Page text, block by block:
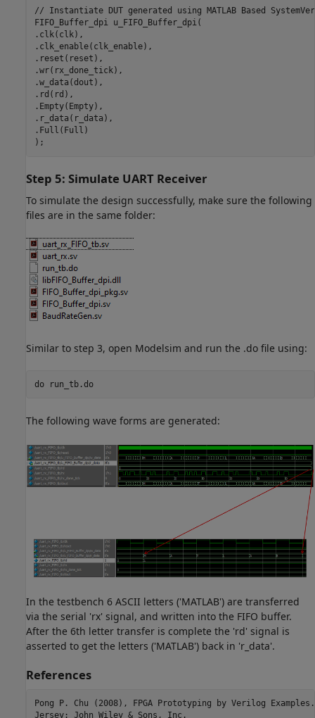
// Instantiate DUT generated using MATLAB Based
FIFO_Buffer_dpi u_FIFO_Buffer_dpi(
.clk(clk),
.clk_enable(clk_enable),
.reset(reset),
.wr(rx_done_tick),
.w_data(dout),
.rd(rd),
.Empty(Empty),
.r_data(r_data),
.Full(Full)
);
Step 5: Simulate UART Receiver
To simulate the design successfully, make sure the following
files are in the same folder:
Similar to step 3, open Modelsim and run the .do file using:
do run_tb.do
The following wave forms are generated:
In the testbench 6 ASCII letters ('MATLAB') are transferred
via the serial 'rx' signal, and written into the FIFO buffer.
After the 6th letter transfer is complete the 'rd' signal is
asserted to get the letters ('MATLAB') back in 'r_data'.
References
Pong P. Chu (2008), FPGA Prototyping by Verilog Examples.
Jersey: John Wiley & Sons, Inc.